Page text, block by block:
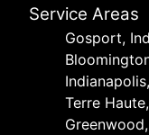
Service Areas
Gosport,
Terre